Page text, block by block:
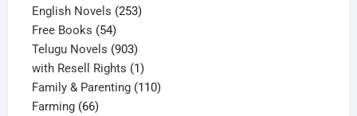
products
English Novels 253253
Free Books 5454
products
Telugu Novels 903903
products
with Resell Rights 11
product
Family & Parenting 110110
Farming 6666